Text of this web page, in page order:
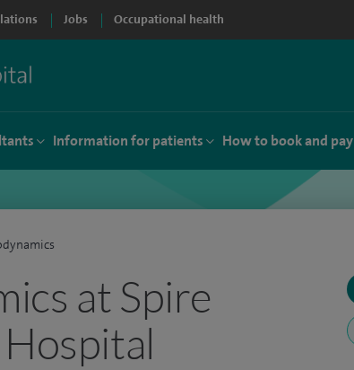
Jobs Occupational health
Information for patients How to book and pay
at Spire